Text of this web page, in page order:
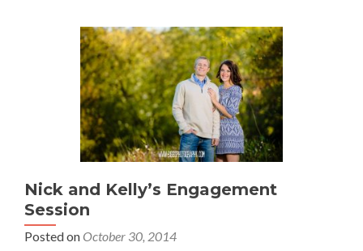
Nick and Kelly’s Engagement
Session
Posted on October 30, 2014